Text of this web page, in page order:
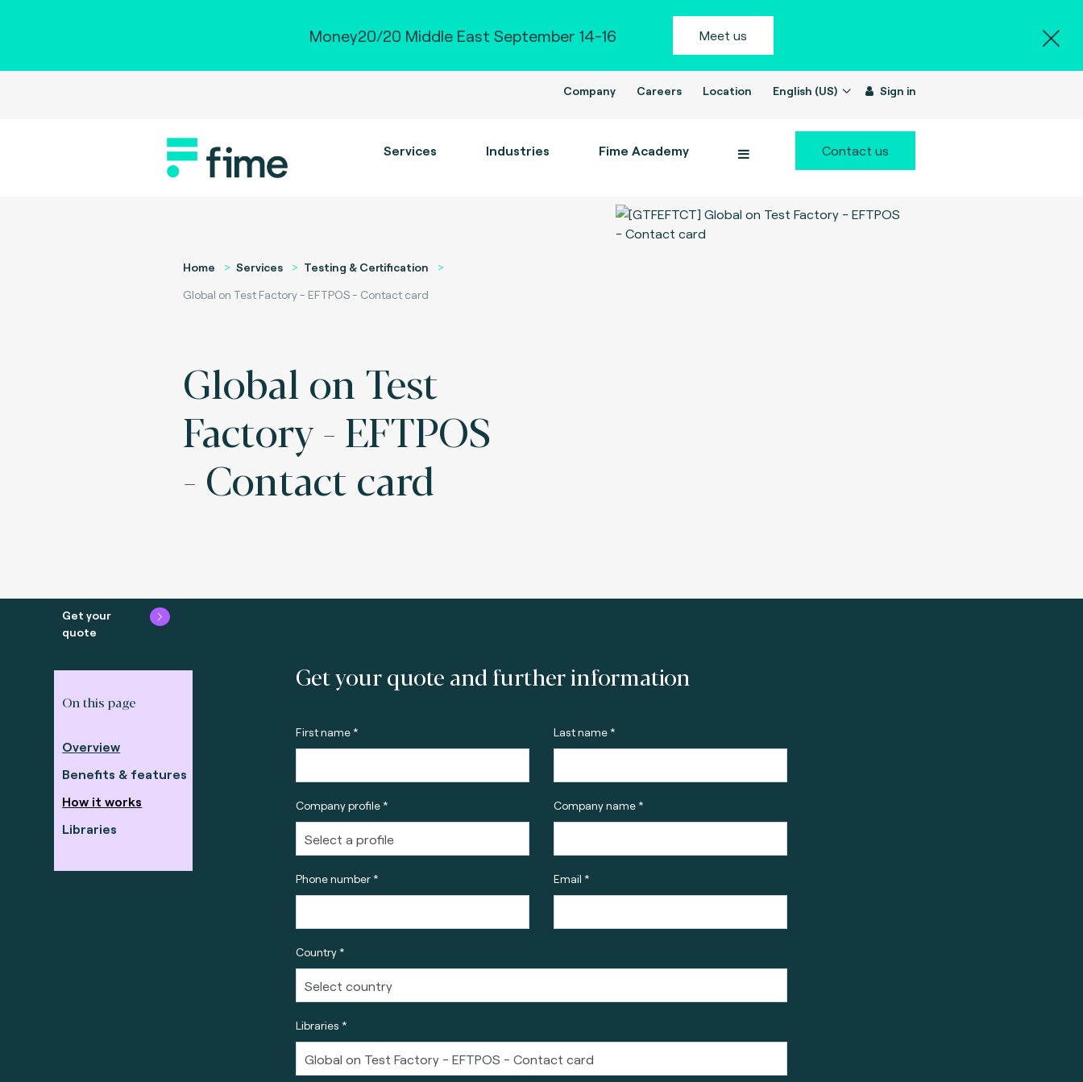
Money20/20 Middle East September 14-16 Meet us
Company Careers Location English (US) Sign in
Services Industries Fime Academy Contact us
Home Services
Testing & Certification
Global on Test Factory - EFTPOS - Contact card
Global on Test
Factory - EFTPOS
- Contact card
Get your
quote
On this page
Overview
Benefits & features
How it works
Libraries
Get your quote and further information
First name * Last name *
Company profile * Company name *
Phone number * Email *
Country *
Libraries *